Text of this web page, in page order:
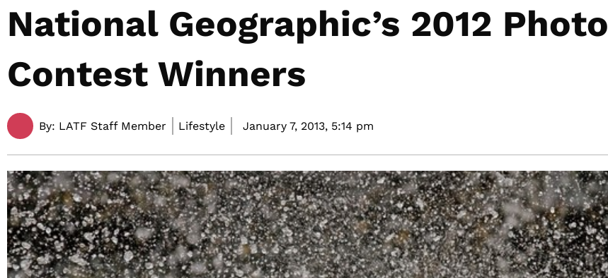
National Geographic’s 2012 Photo
Contest Winners
By: LATF Staff Member Lifestyle January 7, 2013, 5:14 pm